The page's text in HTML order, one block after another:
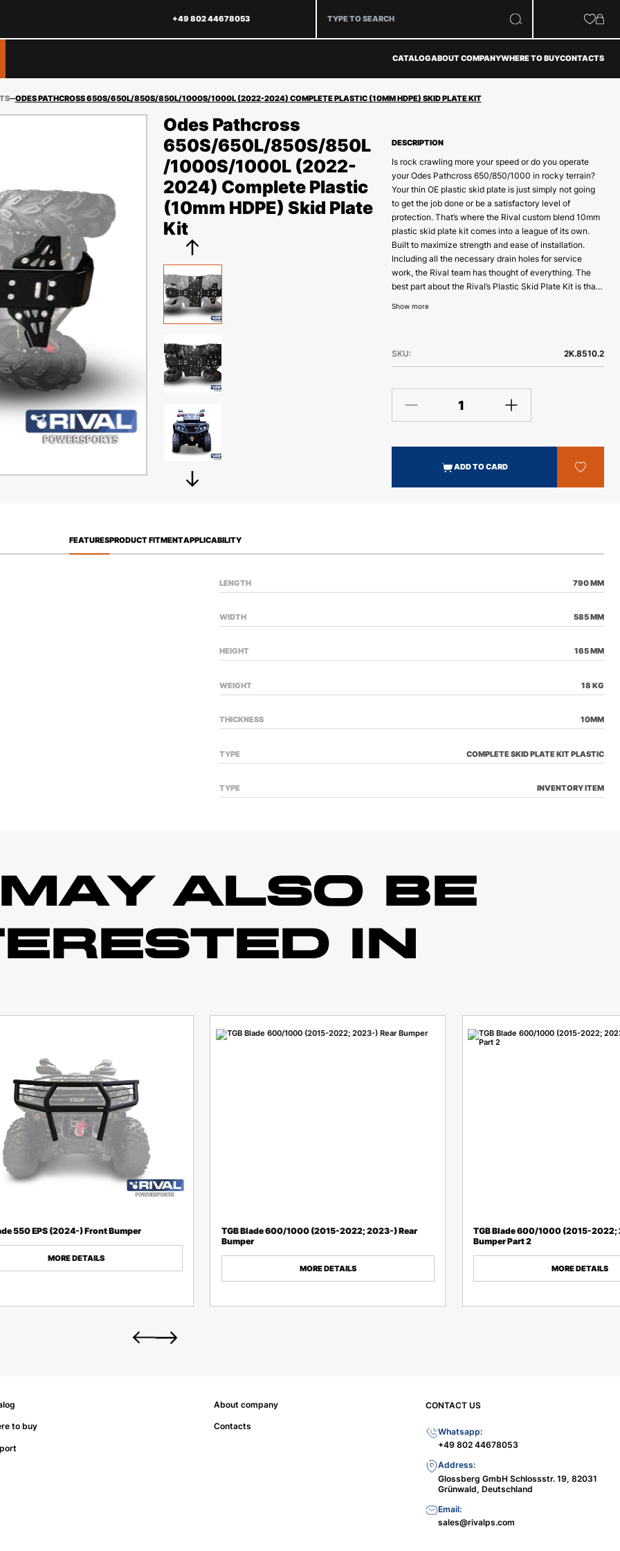
+49 802 44678053
CATALOGABOUT COMPANYWHERE TO BUYCONTACTS
ODES PATHCROSS 650S/650L/850S/850L/1000S/1000L (2022-2024) COMPLETE PLASTIC (10MM HDPE) SKID PLATE KIT
Odes Pathcross
650S/650L/850S/850L
/1000S/1000L (2022-
2024) Complete Plastic
(10mm HDPE) Skid Plate
Kit
DESCRIPTION
Is rock crawling more your speed or do you operate
your Odes Pathcross 650/850/1000 in rocky terrain?
Your thin OE plastic skid plate is just simply not going
to get the job done or be a satisfactory level of
protection. That’s where the Rival custom blend 10mm
plastic skid plate kit comes into a league of its own.
Built to maximize strength and ease of installation.
Including all the necessary drain holes for service
work, the Rival team has thought of everything. The
best part about the Rival’s Plastic Skid Plate Kit is that
Show more
SKU: 2K.8510.2
ADD TO CARD
FEATURESPRODUCT FITMENTAPPLICABILITY
LENGTH 790 MM
WIDTH 585 MM
HEIGHT 165 MM
WEIGHT 18 KG
THICKNESS 10MM
TYPE COMPLETE SKID PLATE KIT PLASTIC
TYPE INVENTORY ITEM
ALSO BE
IN
550 EPS (2024-) Front Bumper
MORE DETAILS
TGB Blade 600/1000 (2015-2022; 2023-) Rear
Bumper
MORE DETAILS
TGB Blade 600/1000 (2015-
Bumper Part 2
MORE DETAILS
About company
to buy Contacts
CONTACT US
Whatsapp:
+49 802 44678053
Address:
Glossberg GmbH Schlossstr. 19, 82031
Grünwald, Deutschland
Email:
sales@rivalps.com